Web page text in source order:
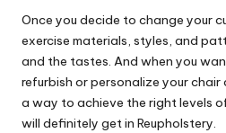
Once you decide to change your
exercise materials, styles, and
and the tastes. And when you
refurbish or personalize your chair
a way to achieve the right levels
will definitely get in Reupholstery.